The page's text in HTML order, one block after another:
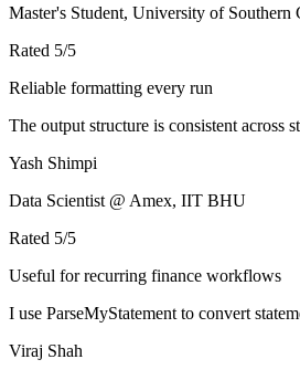
Master's Student, University of Southern
Rated 5/5
Reliable formatting every run
The output structure is consistent across
Yash Shimpi
Data Scientist @ Amex, IIT BHU
Rated 5/5
Useful for recurring finance workflows
I use ParseMyStatement to convert
Viraj Shah